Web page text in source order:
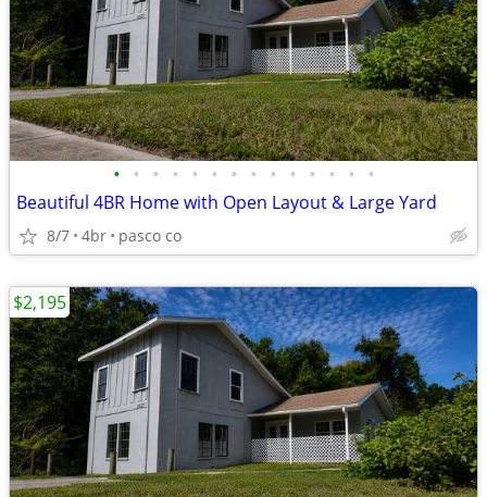
• • • • • • • • • • • • • •
Beautiful 4BR Home with Open Layout & Large Yard
8/7 4br pasco co
$2,195